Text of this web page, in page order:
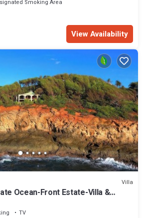
Smoking Area
View Availability
Villa
Ocean-Front Estate-Villa &
TV